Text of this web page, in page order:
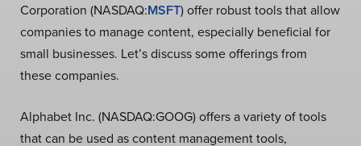
Corporation (NASDAQ:MSFT) offer robust tools that allow
companies to manage content, especially beneficial for
small businesses. Let’s discuss some offerings from
these companies.
Alphabet Inc. (NASDAQ:GOOG) offers a variety of tools
that can be used as content management tools,